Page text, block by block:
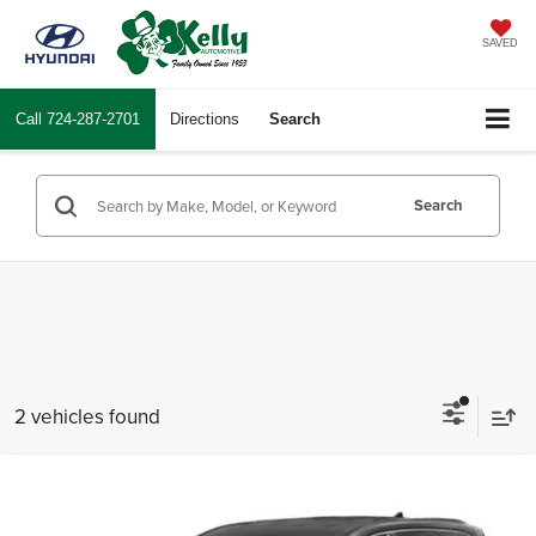
SAVED
Call 724-287-2701 Directions Search
Search
2 vehicles found